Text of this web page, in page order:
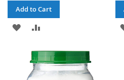
Add to Cart
ADD
WISHCOMPARE